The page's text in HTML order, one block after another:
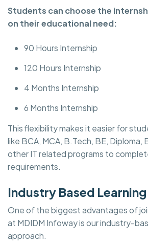
Students can choose the
on their educational need:
90 Hours Internship
120 Hours Internship
4 Months Internship
6 Months Internship
This flexibility makes it easier for
like BCA, MCA, B.Tech, BE, Diploma,
other IT related programs to
requirements.
Industry Based
One of the biggest advantages of
at MDIDM Infoway is our industry-
approach.